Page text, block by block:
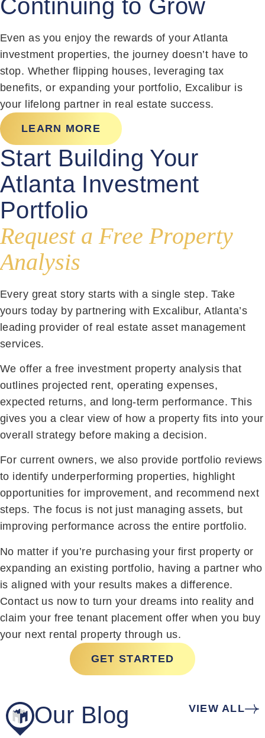
Continuing to Grow
Even as you enjoy the rewards of your Atlanta
investment properties, the journey doesn’t have to
stop. Whether flipping houses, leveraging tax
benefits, or expanding your portfolio, Excalibur is
your lifelong partner in real estate success.
LEARN MORE
Start Building Your
Atlanta Investment
Portfolio
Request a Free Property
Analysis
Every great story starts with a single step. Take
yours today by partnering with Excalibur, Atlanta’s
leading provider of real estate asset management
services.
We offer a free investment property analysis that
outlines projected rent, operating expenses,
expected returns, and long-term performance. This
gives you a clear view of how a property fits into your
overall strategy before making a decision.
For current owners, we also provide portfolio reviews
to identify underperforming properties, highlight
opportunities for improvement, and recommend next
steps. The focus is not just managing assets, but
improving performance across the entire portfolio.
No matter if you’re purchasing your first property or
expanding an existing portfolio, having a partner who
is aligned with your results makes a difference.
Contact us now to turn your dreams into reality and
claim your free tenant placement offer when you buy
your next rental property through us.
GET STARTED
Our Blog VIEW ALL